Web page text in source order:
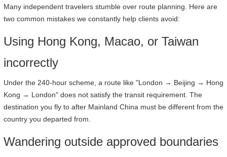
Many independent travelers stumble over route planning. Here are
two common mistakes we constantly help clients avoid:
Using Hong Kong, Macao, or Taiwan
incorrectly
Under the 240-hour scheme, a route like "London → Beijing → Hong
Kong → London" does not satisfy the transit requirement. The
destination you fly to after Mainland China must be different from the
country you departed from.
Wandering outside approved boundaries